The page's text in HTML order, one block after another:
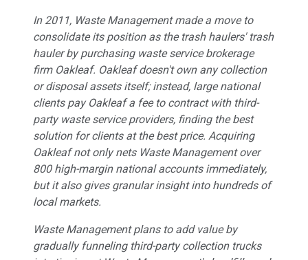
In 2011, Waste Management made a move to
consolidate its position as the trash haulers' trash
hauler by purchasing waste service brokerage
firm Oakleaf. Oakleaf doesn't own any collection
or disposal assets itself; instead, large national
clients pay Oakleaf a fee to contract with third-
party waste service providers, finding the best
solution for clients at the best price. Acquiring
Oakleaf not only nets Waste Management over
800 high-margin national accounts immediately,
but it also gives granular insight into hundreds of
local markets.
Waste Management plans to add value by
gradually funneling third-party collection trucks